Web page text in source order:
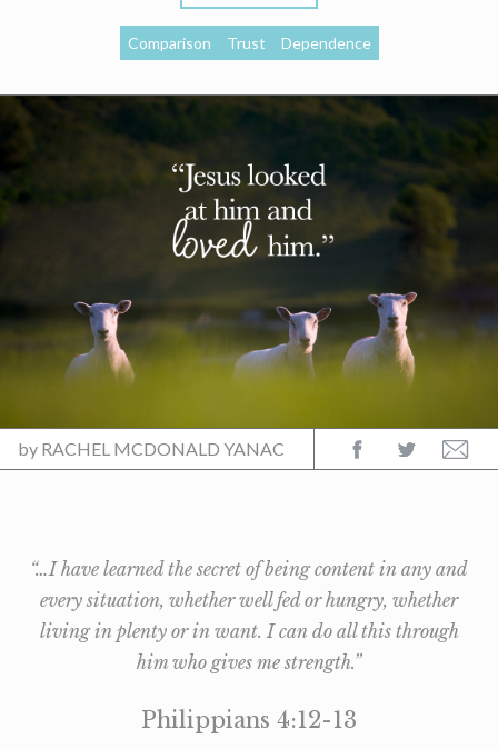
Comparison Trust Dependence
by RACHEL MCDONALD YANAC
“…I have learned the secret of being content in any and
every situation, whether well fed or hungry, whether
living in plenty or in want. I can do all this through
him who gives me strength.”
Philippians 4:12-13